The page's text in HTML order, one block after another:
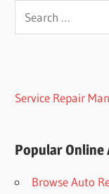
Search
for:
Service Repair
Popular Online
Browse Auto